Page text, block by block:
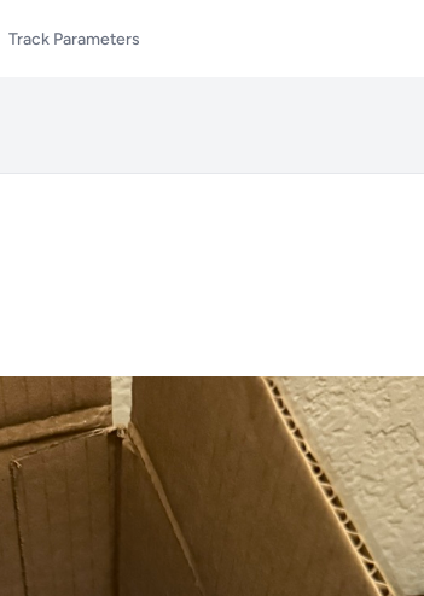
Track Parameters